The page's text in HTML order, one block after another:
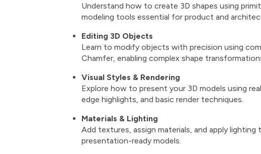
Understand how to create 3D shapes using
modeling tools essential for product and
Editing 3D Objects
Learn to modify objects with precision using
Chamfer, enabling complex shape
Visual Styles & Rendering
Explore how to present your 3D models using
edge highlights, and basic render techniques.
Materials & Lighting
Add textures, assign materials, and apply lighting
presentation-ready models.